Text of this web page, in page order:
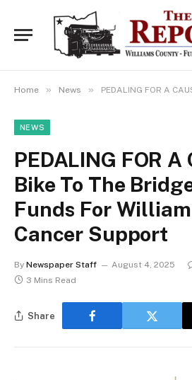
Home » News » PEDALING FOR A CAUSE: Bike To The
NEWS
PEDALING FOR A
Bike To The
Funds For
Cancer Support
By Newspaper Staff August 4, 2025
3 Mins Read
Share